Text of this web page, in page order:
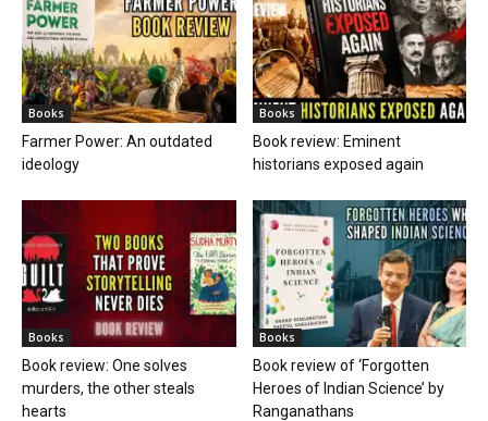
Books
Farmer Power: An outdated
ideology
Books
Book review: Eminent
historians exposed again
Books
Book review: One solves
murders, the other steals
hearts
Books
Book review of ‘Forgotten
Heroes of Indian Science’ by
Ranganathans